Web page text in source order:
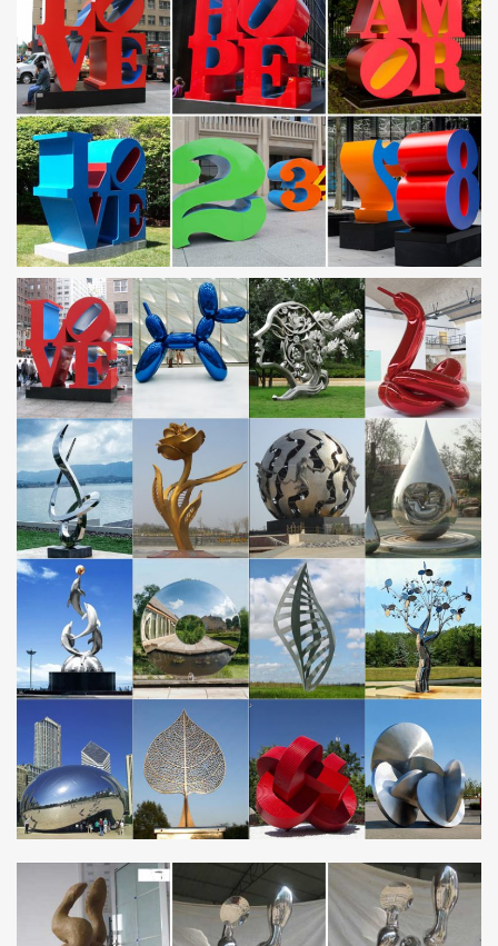
Décor … Stainless Steel; Sculpture …
Metal dog sculpture | Etsy
Mini weiner dog, metal sculpture, yard art, garden decor … rusted
steel dog wall art … Vintage 1940's – Marble & Spelter – Metal
Dog Sculpture – Vintage Dog Figurine
Metal Dog Sculpture | eBay
Find great deals on eBay for Metal Dog Sculpture in Outdoor
Statues of … Vintage Upcycled Metal Steampunk Dog Sculpture
Unique Home Garden … Stainless Steel 2 …
Metal Dog Sculptures Wholesale, Dog Sculpture Suppliers
– Alibaba
Metal Dog Sculptures, … Gagosian gallary Koons Contemporary
art metal stainless steel blue color balloon dog … Various dog
Shape Ornament Metal garden sculptures.
Metal Yard Sculptures | Metal Garden Art | Wind & Weather
Our metal yard and garden statues are whimsical statement
pieces for your home. Our collection of metal wind spinners &
metal garden art is sure to enchant!
Contemporary Stainless Steel Garden Sculpture … –
Alibaba
Alibaba.com offers 194 contemporary stainless steel garden
sculpture products. About 82% of these are sculptures, 79% are
metal crafts, and 10% are other garden ornaments & water
features.
Metal garden sculpture | Etsy
Rusty Metal Sheep / Sheep Garden Decor / Sheep gift / Sheep
sculpture / Sheep Garden Ornament / Metal … Metal Garden Art
Modern … metal garden sculpture …